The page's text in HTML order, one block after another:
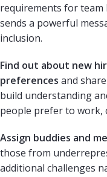
requirements for team
sends a powerful
inclusion.
Find out about new
preferences and
build understanding
people prefer to work,
Assign buddies and
those from
additional challenges